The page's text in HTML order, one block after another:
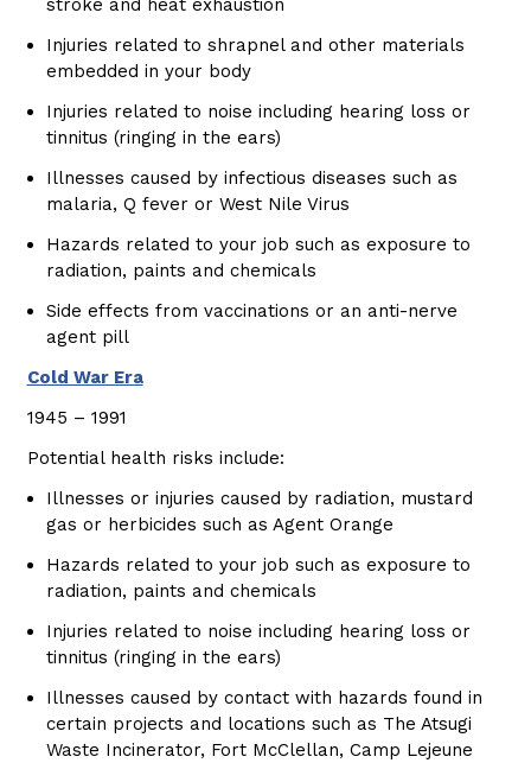
stroke and heat exhaustion
Injuries related to shrapnel and other materials
embedded in your body
Injuries related to noise including hearing loss or
tinnitus (ringing in the ears)
Illnesses caused by infectious diseases such as
malaria, Q fever or West Nile Virus
Hazards related to your job such as exposure to
radiation, paints and chemicals
Side effects from vaccinations or an anti-nerve
agent pill
Cold War Era
1945 – 1991
Potential health risks include:
Illnesses or injuries caused by radiation, mustard
gas or herbicides such as Agent Orange
Hazards related to your job such as exposure to
radiation, paints and chemicals
Injuries related to noise including hearing loss or
tinnitus (ringing in the ears)
Illnesses caused by contact with hazards found in
certain projects and locations such as The Atsugi
Waste Incinerator, Fort McClellan, Camp Lejeune